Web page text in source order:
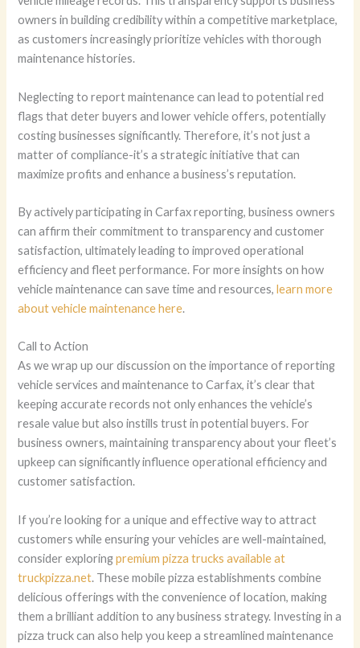
owners in building credibility within a competitive marketplace,
as customers increasingly prioritize vehicles with thorough
maintenance histories.
Neglecting to report maintenance can lead to potential red
flags that deter buyers and lower vehicle offers, potentially
costing businesses significantly. Therefore, it’s not just a
matter of compliance-it’s a strategic initiative that can
maximize profits and enhance a business’s reputation.
By actively participating in Carfax reporting, business owners
can affirm their commitment to transparency and customer
satisfaction, ultimately leading to improved operational
efficiency and fleet performance. For more insights on how
vehicle maintenance can save time and resources,learn more
about vehicle maintenance here.
Call to Action
As we wrap up our discussion on the importance of reporting
vehicle services and maintenance to Carfax, it’s clear that
keeping accurate records not only enhances the vehicle’s
resale value but also instills trust in potential buyers. For
business owners, maintaining transparency about your fleet’s
upkeep can significantly influence operational efficiency and
customer satisfaction.
If you’re looking for a unique and effective way to attract
customers while ensuring your vehicles are well-maintained,
consider exploringpremium pizza trucks available at
truckpizza.net. These mobile pizza establishments combine
delicious offerings with the convenience of location, making
them a brilliant addition to any business strategy. Investing in a
pizza truck can also help you keep a streamlined maintenance